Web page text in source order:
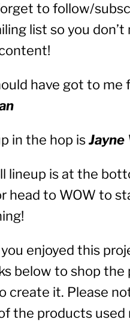
to follow/
list so you don’t
have got to me
in the hop isJayne
lineup is at the
head to WOW to
enjoyed this
below to shop the
create it. Please
the products used